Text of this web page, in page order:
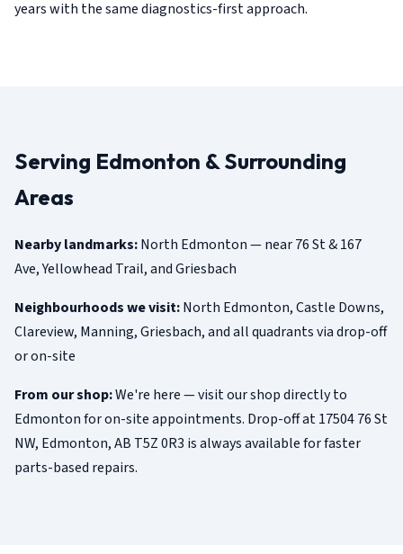
years with the same diagnostics-first approach.
Serving Edmonton & Surrounding
Areas
Nearby landmarks:North Edmonton — near 76 St & 167
Ave, Yellowhead Trail, and Griesbach
Neighbourhoods we visit:North Edmonton, Castle Downs,
Clareview, Manning, Griesbach, and all quadrants via drop-off
or on-site
From our shop:We're here — visit our shop directly to
Edmonton for on-site appointments. Drop-off at 17504 76 St
NW, Edmonton, AB T5Z 0R3 is always available for faster
parts-based repairs.